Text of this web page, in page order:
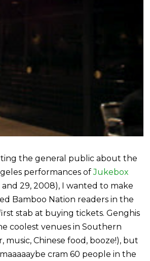
the general public about the
performances ofJukebox
and 29, 2008), I wanted to make
Bamboo Nation readers in the
stab at buying tickets. Genghis
coolest venues in Southern
music, Chinese food, booze!), but
cram 60 people in the